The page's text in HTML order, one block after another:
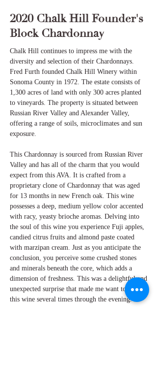
2020 Chalk Hill Founder's
Block Chardonnay
Chalk Hill continues to impress me with the
diversity and selection of their Chardonnays.
Fred Furth founded Chalk Hill Winery within
Sonoma County in 1972. The estate consists of
1,300 acres of land with only 300 acres planted
to vineyards. The property is situated between
Russian River Valley and Alexander Valley,
offering a range of soils, microclimates and sun
exposure.
This Chardonnay is sourced from Russian River
Valley and has all of the charm that you would
expect from this AVA. It is crafted from a
proprietary clone of Chardonnay that was aged
for 13 months in new French oak. This wine
possesses a deep, medium yellow color accented
with racy, yeasty brioche aromas. Delving into
the soul of this wine you experience Fuji apples,
candied citrus fruits and almond paste coated
with marzipan cream. Just as you anticipate the
conclusion, you perceive some crushed stones
and minerals beneath the core, which adds a
dimension of freshness. This was a delightful and
unexpected surprise that made me want to revisit
this wine several times through the evening.